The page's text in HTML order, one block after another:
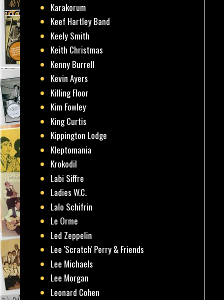
Karakorum
Keef Hartley Band
Keely Smith
Keith Christmas
Kenny Burrell
Kevin Ayers
Killing Floor
Kim Fowley
King Curtis
Kippington Lodge
Kleptomania
Krokodil
Labi Siffre
Ladies W.C.
Lalo Schifrin
Le Orme
Led Zeppelin
Lee 'Scratch' Perry & Friends
Lee Michaels
Lee Morgan
Leonard Cohen